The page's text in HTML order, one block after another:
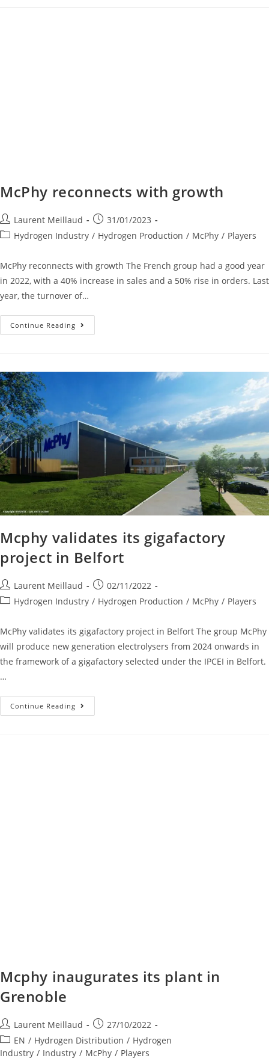
McPhy reconnects with growth
Laurent Meillaud
31/01/2023
Hydrogen Industry / Hydrogen Production / McPhy / Players
McPhy reconnects with growth The French group had a good year
in 2022, with a 40% increase in sales and a 50% rise in orders. Last
year, the turnover of…
Continue Reading
Mcphy validates its gigafactory
project in Belfort
Laurent Meillaud
02/11/2022
Hydrogen Industry / Hydrogen Production / McPhy / Players
McPhy validates its gigafactory project in Belfort The group McPhy
will produce new generation electrolysers from 2024 onwards in
the framework of a gigafactory selected under the IPCEI in Belfort.
…
Continue Reading
Mcphy inaugurates its plant in
Grenoble
Laurent Meillaud
27/10/2022
EN / Hydrogen Distribution / Hydrogen
Industry / Industry / McPhy / Players